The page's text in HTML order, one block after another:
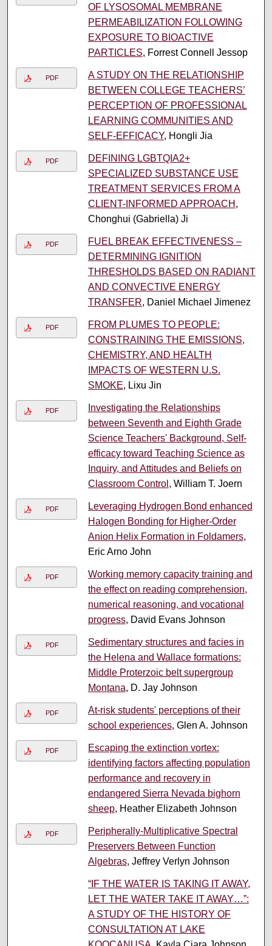
OF LYSOSOMAL MEMBRANE
PERMEABILIZATION FOLLOWING
EXPOSURE TO BIOACTIVE
PARTICLES, Forrest Connell Jessop
PDF
A STUDY ON THE RELATIONSHIP
BETWEEN COLLEGE TEACHERS’
PERCEPTION OF PROFESSIONAL
LEARNING COMMUNITIES AND
SELF-EFFICACY, Hongli Jia
PDF
DEFINING LGBTQIA2+
SPECIALIZED SUBSTANCE USE
TREATMENT SERVICES FROM A
CLIENT-INFORMED APPROACH ,
Chonghui (Gabriella) Ji
PDF
FUEL BREAK EFFECTIVENESS –
DETERMINING IGNITION
THRESHOLDS BASED ON RADIANT
AND CONVECTIVE ENERGY
TRANSFER, Daniel Michael Jimenez
PDF
FROM PLUMES TO PEOPLE:
CONSTRAINING THE EMISSIONS,
CHEMISTRY, AND HEALTH
IMPACTS OF WESTERN U.S.
SMOKE, Lixu Jin
PDF
Investigating the Relationships
between Seventh and Eighth Grade
Science Teachers' Background, Self-
efficacy toward Teaching Science as
Inquiry, and Attitudes and Beliefs on
Classroom Control , William T. Joern
PDF
Leveraging Hydrogen Bond enhanced
Halogen Bonding for Higher-Order
Anion Helix Formation in Foldamers,
Eric Arno John
PDF
Working memory capacity training and
the effect on reading comprehension,
numerical reasoning, and vocational
progress, David Evans Johnson
PDF
Sedimentary structures and facies in
the Helena and Wallace formations:
Middle Proterzoic belt supergroup
Montana, D. Jay Johnson
PDF
At-risk students' perceptions of their
school experiences, Glen A. Johnson
PDF
Escaping the extinction vortex:
identifying factors affecting population
performance and recovery in
endangered Sierra Nevada bighorn
sheep, Heather Elizabeth Johnson
PDF
Peripherally-Multiplicative Spectral
Preservers Between Function
Algebras, Jeffrey Verlyn Johnson
“IF THE WATER IS TAKING IT AWAY,
LET THE WATER TAKE IT AWAY…”:
A STUDY OF THE HISTORY OF
CONSULTATION AT LAKE